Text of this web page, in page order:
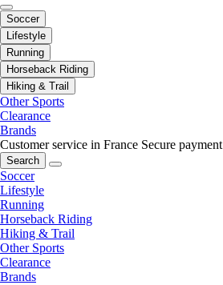
Soccer
Lifestyle
Running
Horseback Riding
Hiking & Trail
Other Sports
Clearance
Brands
Customer service in France Secure payment
Search
Soccer
Lifestyle
Running
Horseback Riding
Hiking & Trail
Other Sports
Clearance
Brands